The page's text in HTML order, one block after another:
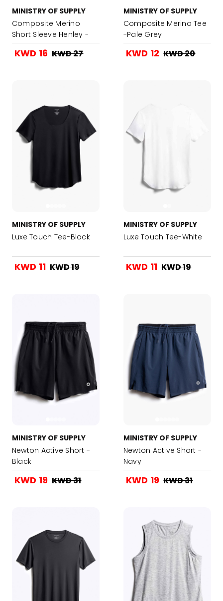
MINISTRY OF SUPPLY
Composite Merino
Short Sleeve Henley -
Navy
KWD 16 KWD 27
MINISTRY OF SUPPLY
Composite Merino Tee
-Pale Grey
KWD 12 KWD 20
MINISTRY OF SUPPLY
Luxe Touch Tee-Black
KWD 11 KWD 19
MINISTRY OF SUPPLY
Luxe Touch Tee-White
KWD 11 KWD 19
MINISTRY OF SUPPLY
Newton Active Short -
Black
KWD 19 KWD 31
MINISTRY OF SUPPLY
Newton Active Short -
Navy
KWD 19 KWD 31